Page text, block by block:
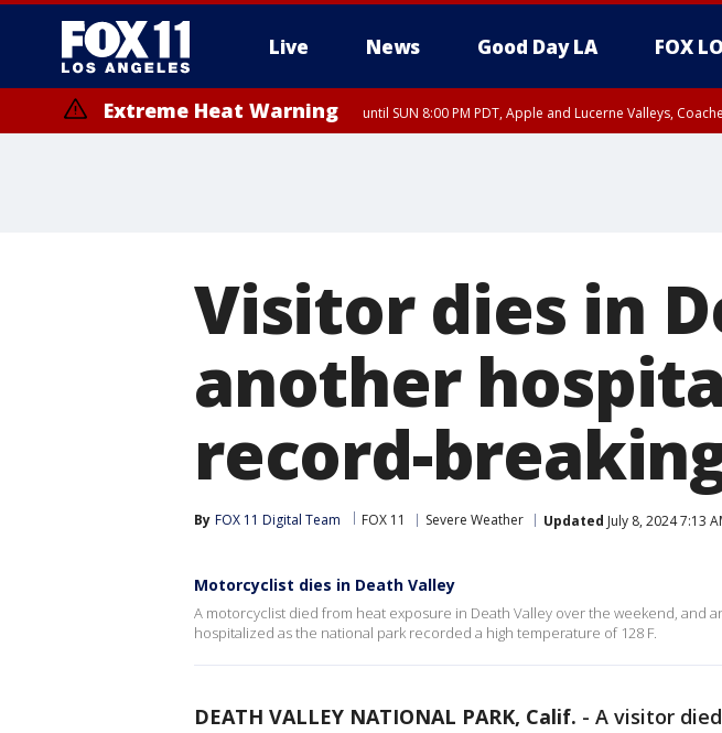
Live News Good Day LA FOX
Extreme Heat Warning until SUN 8:00 PM PDT, Apple and Lucerne Valleys,
Visitor dies in
another
record-
By FOX 11 Digital Team FOX 11 Severe Weather Updated July 8, 2024 7:13
Motorcyclist dies in Death Valley
A motorcyclist died from heat exposure in Death Valley over the weekend, and
hospitalized as the national park recorded a high temperature of 128 F.
DEATH VALLEY NATIONAL PARK, Calif. - A visitor